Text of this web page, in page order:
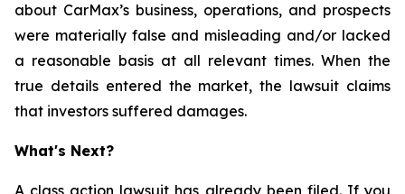
about CarMax’s business, operations, and prospects
were materially false and misleading and/or lacked
a reasonable basis at all relevant times. When the
true details entered the market, the lawsuit claims
that investors suffered damages.
What's Next?
A class action lawsuit has already been filed. If you